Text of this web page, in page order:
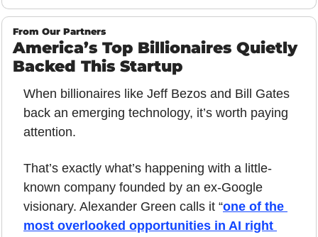
From Our Partners
America’s Top Billionaires Quietly
Backed This Startup
When billionaires like Jeff Bezos and Bill Gates
back an emerging technology, it’s worth paying
attention.
That’s exactly what’s happening with a little-
known company founded by an ex-Google
visionary. Alexander Green calls it “one of the
most overlooked opportunities in AI right